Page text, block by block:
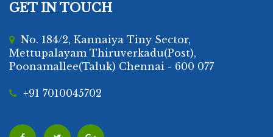
GET IN TOUCH
No. 184/2, Kannaiya Tiny Sector,
Mettupalayam Thiruverkadu(Post),
Poonamallee(Taluk) Chennai - 600 077
+91 7010045702